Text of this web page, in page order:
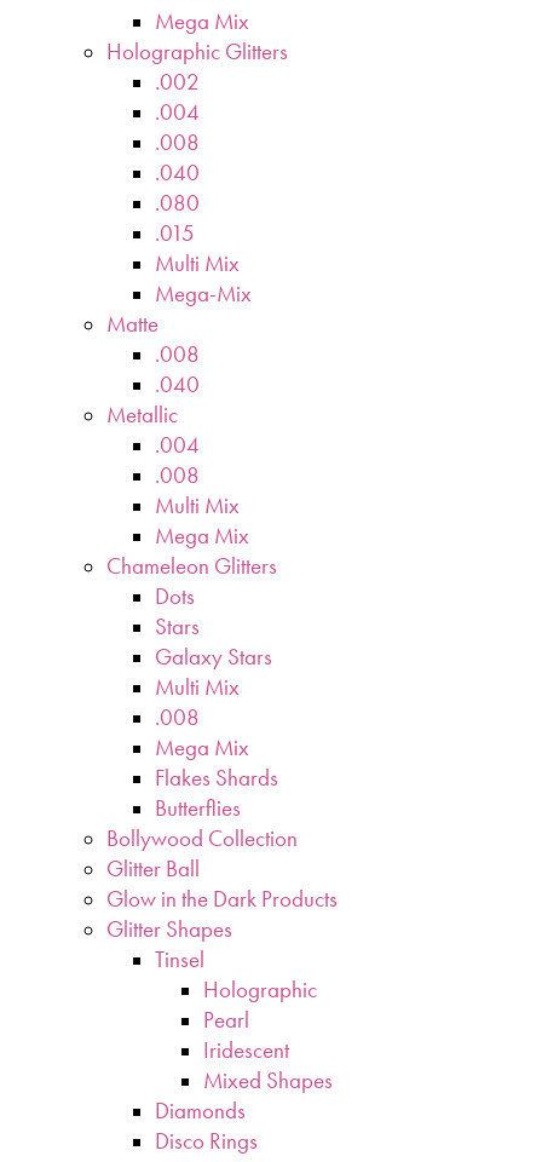
Mega Mix
Holographic Glitters
.002
.004
.008
.040
.080
.015
Multi Mix
Mega-Mix
Matte
.008
.040
Metallic
.004
.008
Multi Mix
Mega Mix
Chameleon Glitters
Dots
Stars
Galaxy Stars
Multi Mix
.008
Mega Mix
Flakes Shards
Butterflies
Bollywood Collection
Glitter Ball
Glow in the Dark Products
Glitter Shapes
Tinsel
Holographic
Pearl
Iridescent
Mixed Shapes
Diamonds
Disco Rings